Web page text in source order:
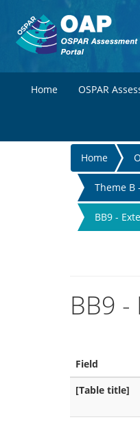
Home OSPAR
You
are
here
Home
Theme B
BB9 -
BB9
Field
[Table title]